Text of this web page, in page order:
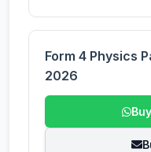
Form 4 Physics
2026